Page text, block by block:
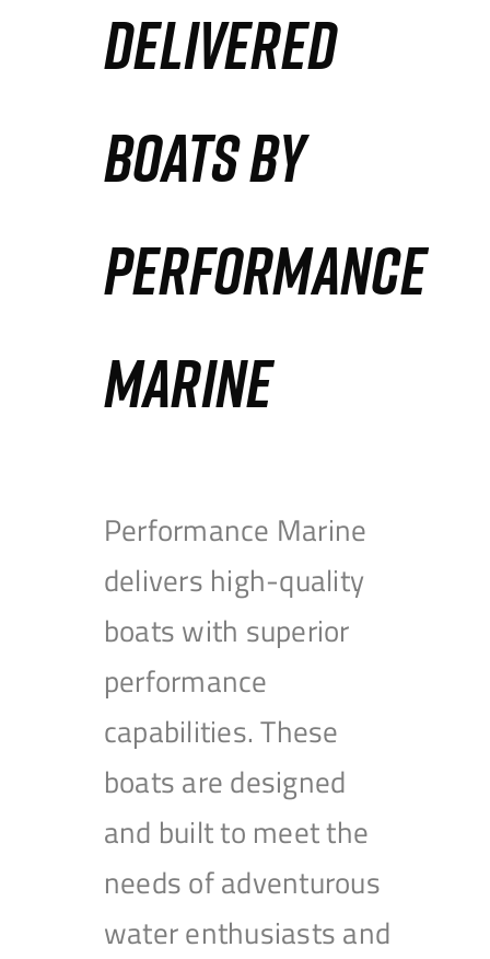
DELIVERED
BOATS BY
PERFORMANCE
MARINE
Performance Marine
delivers high-quality
boats with superior
performance
capabilities. These
boats are designed
and built to meet the
needs of adventurous
water enthusiasts and